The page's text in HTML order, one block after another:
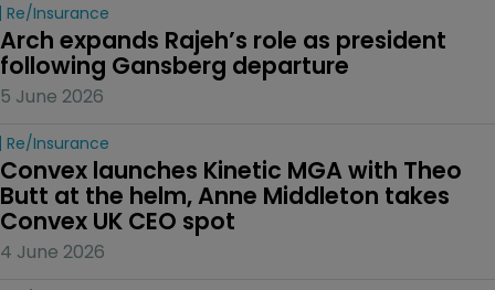
Re/insurance
Arch expands Rajeh’s role as president
following Gansberg departure
5 June 2026
Re/insurance
Convex launches Kinetic MGA with Theo
Butt at the helm, Anne Middleton takes
Convex UK CEO spot
4 June 2026